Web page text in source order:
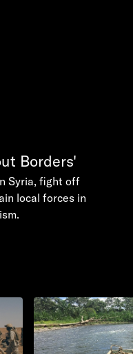
Borders'
Syria, fight off
local forces in